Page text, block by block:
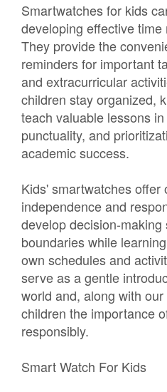
Smartwatches for kids
developing effective
They provide the
reminders for important
and extracurricular
children stay organized,
teach valuable lessons
punctuality, and
academic success.
Kids' smartwatches offer
independence and
develop decision-
boundaries while
own schedules and
serve as a gentle
world and, along with
children the importance
responsibly.
Smart Watch For Kids